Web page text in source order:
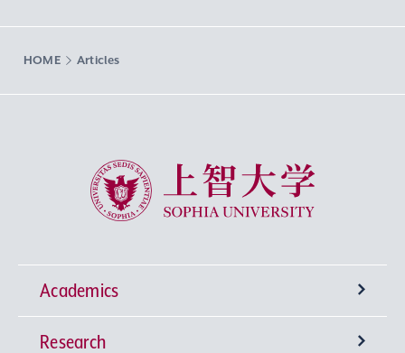
HOME Articles
Sophia University
Academics
Undergraduate Programs
Research